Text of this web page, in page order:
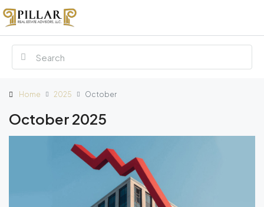
Home 2025 October
October 2025